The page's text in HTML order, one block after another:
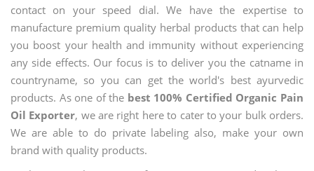
contact on your speed dial. We have the expertise to
manufacture premium quality herbal products that can help
you boost your health and immunity without experiencing
any side effects. Our focus is to deliver you the catname in
countryname, so you can get the world's best ayurvedic
products. As one of the best 100% Certified Organic Pain
Oil Exporter, we are right here to cater to your bulk orders.
We are able to do private labeling also, make your own
brand with quality products.